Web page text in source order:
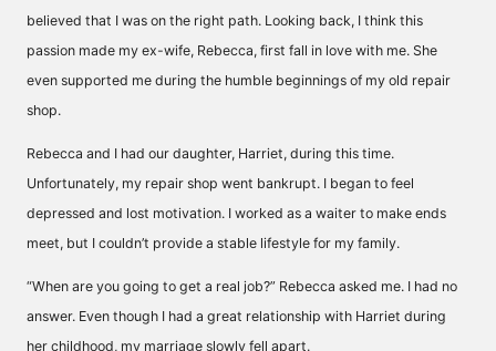
believed that I was on the right path. Looking back, I think this
passion made my ex-wife, Rebecca, first fall in love with me. She
even supported me during the humble beginnings of my old repair
shop.
Rebecca and I had our daughter, Harriet, during this time.
Unfortunately, my repair shop went bankrupt. I began to feel
depressed and lost motivation. I worked as a waiter to make ends
meet, but I couldn’t provide a stable lifestyle for my family.
“When are you going to get a real job?” Rebecca asked me. I had no
answer. Even though I had a great relationship with Harriet during
her childhood, my marriage slowly fell apart.